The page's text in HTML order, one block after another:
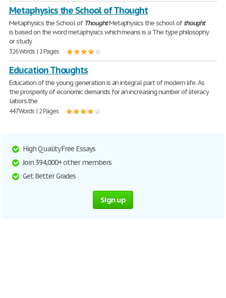
Metaphysics the School of Thought
Metaphysics the School of ThoughtMetaphysics the school ofthought
is based on the word metaphysics which means is a The type philosophy
or study
326 Words | 2 Pages
Education Thoughts
Education of the young generation is an integral part of modern life. As
the prosperity of economic demands for an increasing number of literacy
labors.the
447 Words | 2 Pages
High Quality Free Essays
Join 394,000+ other members
Get Better Grades
Sign up